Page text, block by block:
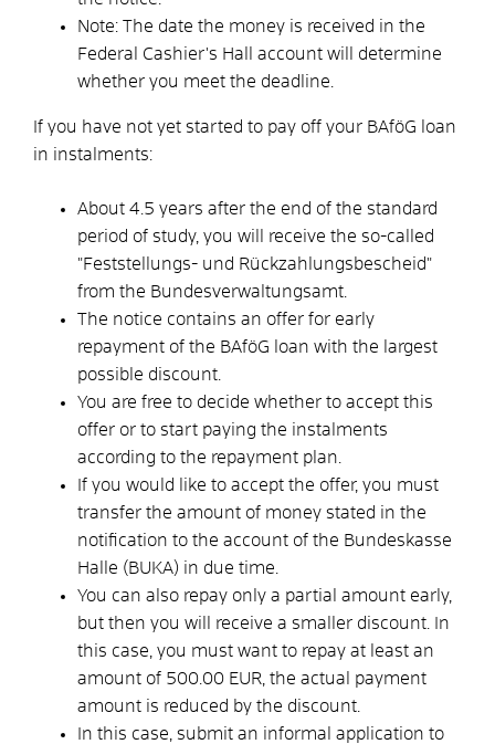
Note: The date the money is received in the
Federal Cashier's Hall account will determine
whether you meet the deadline.
If you have not yet started to pay off your BAföG loan
in instalments:
About 4.5 years after the end of the standard
period of study, you will receive the so-called
"Feststellungs- und Rückzahlungsbescheid"
from the Bundesverwaltungsamt.
The notice contains an offer for early
repayment of the BAföG loan with the largest
possible discount.
You are free to decide whether to accept this
offer or to start paying the instalments
according to the repayment plan.
If you would like to accept the offer, you must
transfer the amount of money stated in the
notification to the account of the Bundeskasse
Halle (BUKA) in due time.
You can also repay only a partial amount early,
but then you will receive a smaller discount. In
this case, you must want to repay at least an
amount of 500.00 EUR, the actual payment
amount is reduced by the discount.
In this case, submit an informal application to